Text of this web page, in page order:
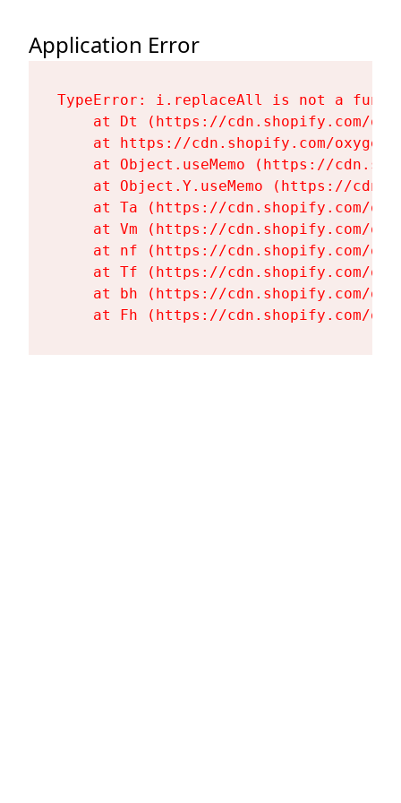
Application Error
TypeError: i.replaceAll is not a
at Dt (https://cdn.shopify.com/
at https://cdn.shopify.com/
at Object.useMemo (https://
at Object.Y.useMemo (https://
at Ta (https://cdn.shopify.com/
at Vm (https://cdn.shopify.com/
at nf (https://cdn.shopify.com/
at Tf (https://cdn.shopify.com/
at bh (https://cdn.shopify.com/
at Fh (https://cdn.shopify.com/